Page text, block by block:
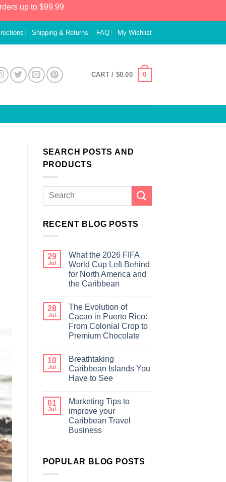
up to $99.99
Shipping & Returns FAQ My Wishlist
CART / $0.00 0
SEARCH POSTS AND
PRODUCTS
RECENT BLOG POSTS
29
Jul
What the 2026 FIFA
World Cup Left Behind
for North America and
the Caribbean
28
Jul
The Evolution of
Cacao in Puerto Rico:
From Colonial Crop to
Premium Chocolate
10
Jul
Breathtaking
Caribbean Islands You
Have to See
01
Jul
Marketing Tips to
improve your
Caribbean Travel
Business
POPULAR BLOG POSTS